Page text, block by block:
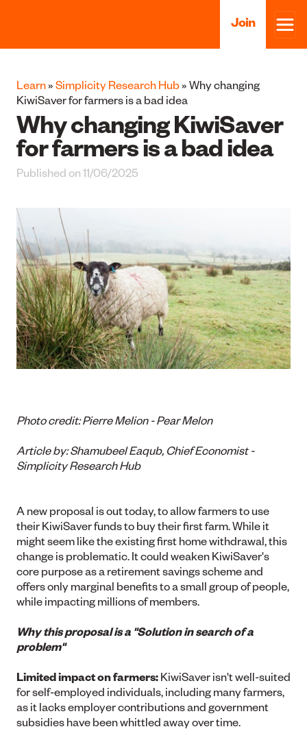
Join
Learn» Simplicity Research Hub» Why changing
KiwiSaver for farmers is a bad idea
Why changing KiwiSaver
for farmers is a bad idea
Published on 11/06/2025
Photo credit: Pierre Melion - Pear Melon
Article by: Shamubeel Eaqub, Chief Economist -
Simplicity Research Hub
A new proposal is out today, to allow farmers to use
their KiwiSaver funds to buy their first farm. While it
might seem like the existing first home withdrawal, this
change is problematic. It could weaken KiwiSaver's
core purpose as a retirement savings scheme and
offers only marginal benefits to a small group of people,
while impacting millions of members.
Why this proposal is a "Solution in search of a
problem"
Limited impact on farmers: KiwiSaver isn't well-suited
for self-employed individuals, including many farmers,
as it lacks employer contributions and government
subsidies have been whittled away over time.